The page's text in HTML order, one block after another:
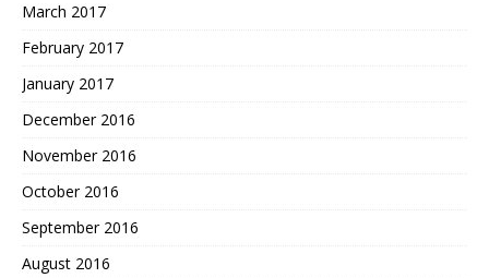
March 2017
February 2017
January 2017
December 2016
November 2016
October 2016
September 2016
August 2016